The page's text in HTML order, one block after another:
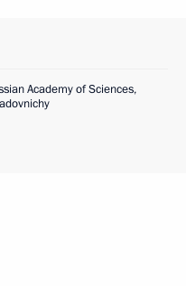
Academy of Sciences,